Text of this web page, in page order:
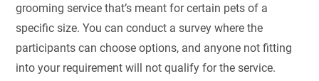
grooming service that’s meant for certain pets of a
specific size. You can conduct a survey where the
participants can choose options, and anyone not fitting
into your requirement will not qualify for the service.